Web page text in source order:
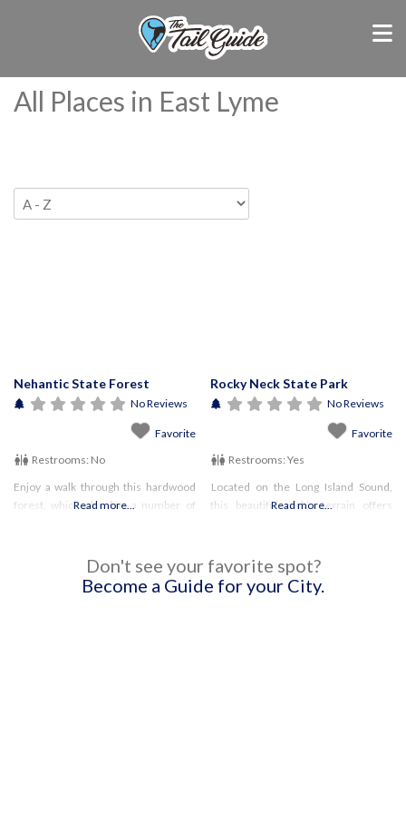
All Places in East Lyme
Nehantic State Forest
No Reviews
Favorite
Restrooms: No
Enjoy a walk through this hardwood
forest, which also has a number of
Read more...
Rocky Neck State Park
No Reviews
Favorite
Restrooms: Yes
Located on the Long Island Sound,
this beautiful park’s terrain offers
hiking trails NORTH of the train
tracks.
Read more...
Don't see your favorite spot?
Become a Guide for your City.